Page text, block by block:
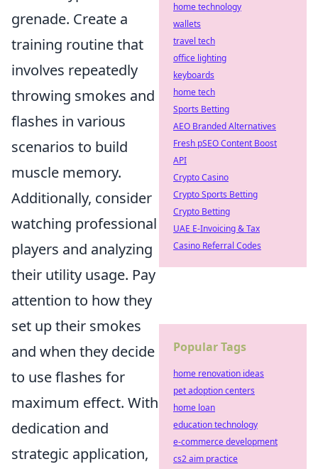
grenade. Create a
training routine that
involves repeatedly
throwing smokes and
flashes in various
scenarios to build
muscle memory.
Additionally, consider
watching professional
players and analyzing
their utility usage. Pay
attention to how they
set up their smokes
and when they decide
to use flashes for
maximum effect. With
dedication and
strategic application,
home technology
wallets
travel tech
office lighting
keyboards
home tech
Sports Betting
AEO Branded Alternatives
Fresh pSEO Content Boost
API
Crypto Casino
Crypto Sports Betting
Crypto Betting
UAE E-Invoicing & Tax
Casino Referral Codes
Popular Tags
home renovation ideas
pet adoption centers
home loan
education technology
e-commerce development
cs2 aim practice